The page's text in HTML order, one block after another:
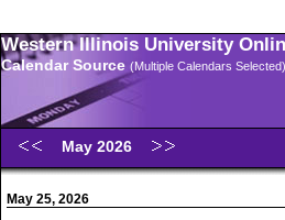
Western Illinois University
Calendar Source (Multiple Calendars Selected)
May 2026
May 25, 2026